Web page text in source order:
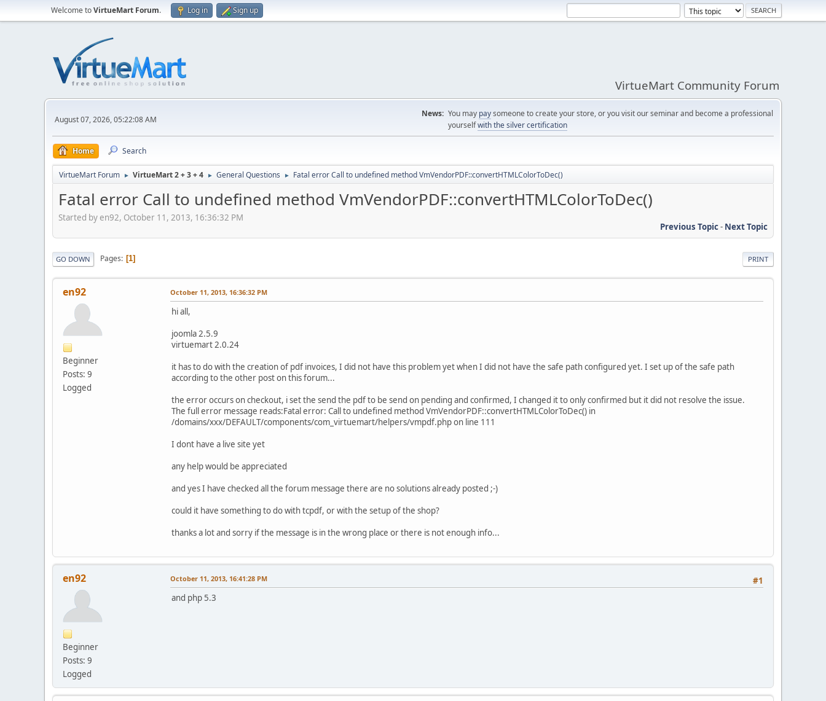
Welcome toVirtueMart Forum. Log in Sign up
VirtueMart Community Forum
August 07, 2026, 05:22:08 AM
News: You may paysomeone to create your store, or you visit our seminar and become a professional
yourselfwith the silver certification
Home Search
VirtueMart Forum ► VirtueMart 2 + 3 + 4 ► General Questions ► Fatal error Call to undefined method VmVendorPDF::convertHTMLColorToDec()
Fatal error Call to undefined method VmVendorPDF::convertHTMLColorToDec()
Started by en92, October 11, 2013, 16:36:32 PM
Previous Topic- Next Topic
PRINT
GO DOWN Pages 1
en92
Beginner
Posts: 9
Logged
October 11, 2013, 16:36:32 PM
hi all,
joomla 2.5.9
virtuemart 2.0.24
it has to do with the creation of pdf invoices, I did not have this problem yet when I did not have the safe path configured yet. I set up of the safe path
according to the other post on this forum...
the error occurs on checkout, i set the send the pdf to be send on pending and confirmed, I changed it to only confirmed but it did not resolve the issue.
The full error message reads:Fatal error: Call to undefined method VmVendorPDF::convertHTMLColorToDec() in
/domains/xxx/DEFAULT/components/com_virtuemart/helpers/vmpdf.php on line 111
I dont have a live site yet
any help would be appreciated
and yes I have checked all the forum message there are no solutions already posted ;-)
could it have something to do with tcpdf, or with the setup of the shop?
thanks a lot and sorry if the message is in the wrong place or there is not enough info...
en92
Beginner
Posts: 9
Logged
#1
October 11, 2013, 16:41:28 PM
and php 5.3